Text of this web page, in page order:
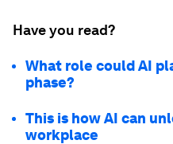
Have you read?
What role could AI
phase?
This is how AI can
workplace